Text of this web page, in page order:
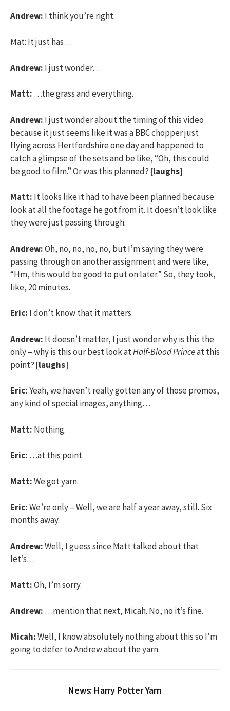
Andrew: I think you’re right.
Mat: It just has…
Andrew: I just wonder…
Matt: …the grass and everything.
Andrew: I just wonder about the timing of this video
because it just seems like it was a BBC chopper just
flying across Hertfordshire one day and happened to
catch a glimpse of the sets and be like, “Oh, this could
be good to film.” Or was this planned? [laughs]
Matt: It looks like it had to have been planned because
look at all the footage he got from it. It doesn’t look like
they were just passing through.
Andrew:Oh, no, no, no, no, but I’m saying they were
passing through on another assignment and were like,
“Hm, this would be good to put on later.” So, they took,
like, 20 minutes.
Eric: I don’t know that it matters.
Andrew: It doesn’t matter, I just wonder why is this the
only – why is this our best look atHalf-Blood Princeat this
point? [laughs]
Eric:Yeah, we haven’t really gotten any of those promos,
any kind of special images, anything…
Matt: Nothing.
Eric: …at this point.
Matt:We got yarn.
Eric:We’re only – Well, we are half a year away, still. Six
months away.
Andrew:Well, I guess since Matt talked about that
let’s…
Matt:Oh, I’m sorry.
Andrew: …mention that next, Micah. No, no it’s fine.
Micah:Well, I know absolutely nothing about this so I’m
going to defer to Andrew about the yarn.
News: Harry Potter Yarn